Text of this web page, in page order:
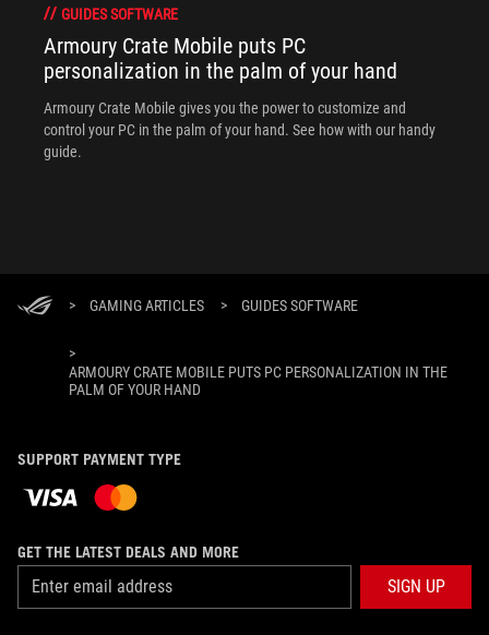
GUIDES SOFTWARE
Armoury Crate Mobile puts PC
personalization in the palm of your hand
Armoury Crate Mobile gives you the power to customize and
control your PC in the palm of your hand. See how with our handy
guide.
> GAMING ARTICLES > GUIDES SOFTWARE
>
ARMOURY CRATE MOBILE PUTS PC PERSONALIZATION IN THE
PALM OF YOUR HAND
SUPPORT PAYMENT TYPE
GET THE LATEST DEALS AND MORE
SIGN UP